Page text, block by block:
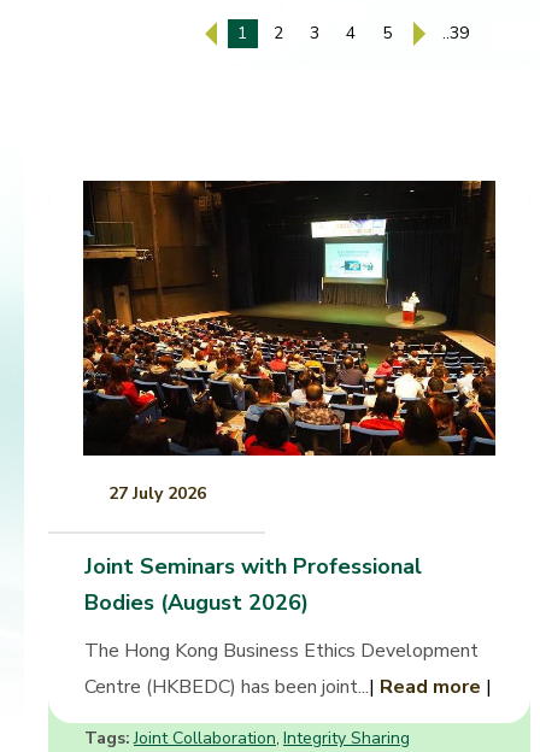
1 2 3 4 5 ..39
27 July 2026
Joint Seminars with Professional
Bodies (August 2026)
The Hong Kong Business Ethics Development
Centre (HKBEDC) has been joint...| Read more |
Tags: Joint Collaboration, Integrity Sharing